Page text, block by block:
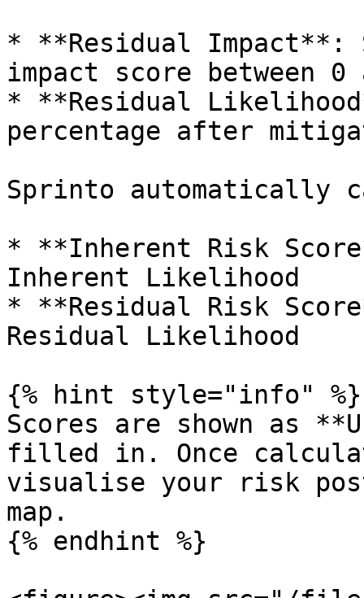
* **Residual
impact score between 0
* **Residual
percentage after
Sprinto automatically
* **Inherent Risk
Inherent Likelihood
* **Residual Risk
Residual Likelihood
{% hint style="info" %}
Scores are shown as
filled in. Once
visualise your risk
map.
{% endhint %}